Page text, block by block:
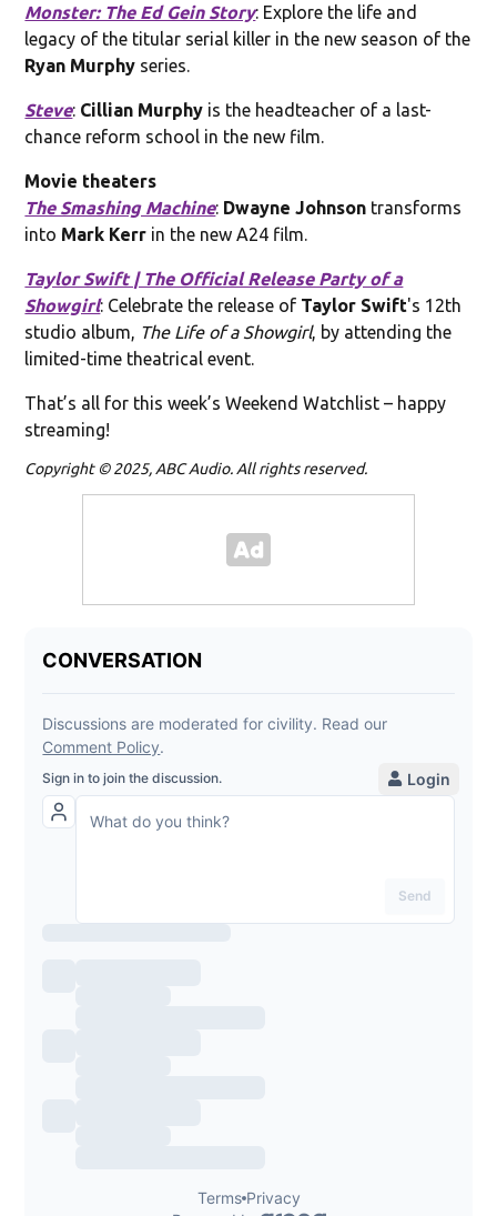
Monster: The Ed Gein Story: Explore the life and
legacy of the titular serial killer in the new season of the
Ryan Murphy series.
Steve: Cillian Murphy is the headteacher of a last-
chance reform school in the new film.
Movie theaters
The Smashing Machine: Dwayne Johnson transforms
into Mark Kerr in the new A24 film.
Taylor Swift | The Official Release Party of a
Showgirl: Celebrate the release of Taylor Swift's 12th
studio album, The Life of a Showgirl, by attending the
limited-time theatrical event.
That’s all for this week’s Weekend Watchlist – happy
streaming!
Copyright © 2025, ABC Audio. All rights reserved.